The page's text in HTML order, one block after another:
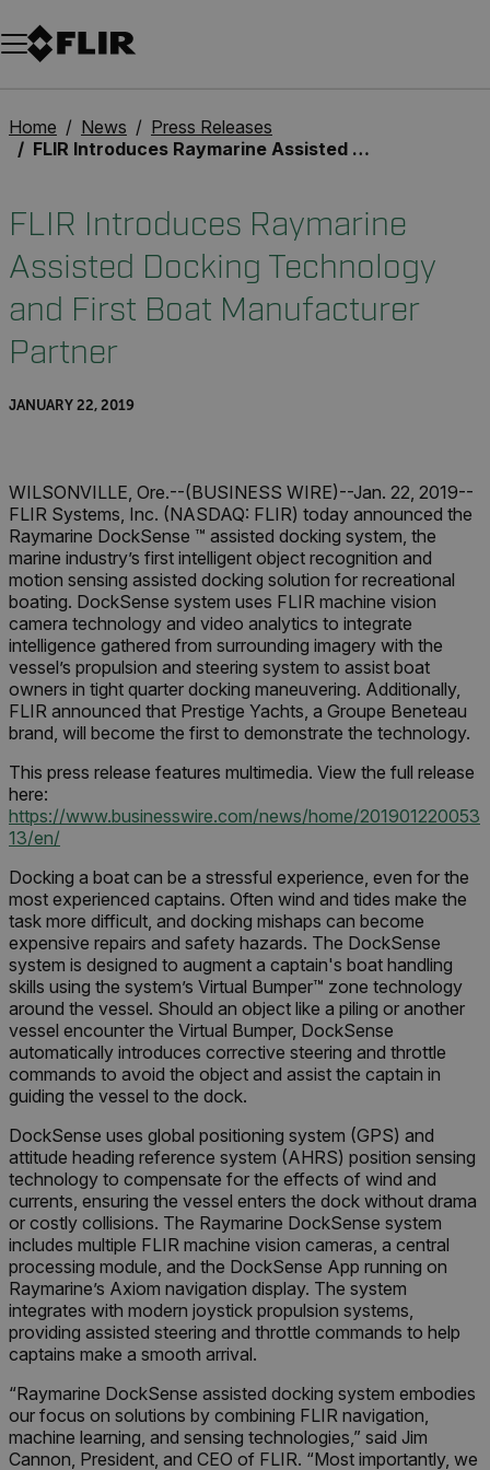
Unread messages
Model
Remove
Items
Item
Add to cart
Added to cart
Home News
Press Releases
FLIR Introduces Raymarine Assisted Docking Technology and First Boat Manufacturer Partner
FLIR Introduces Raymarine
Assisted Docking Technology
and First Boat Manufacturer
Partner
JANUARY 22, 2019
WILSONVILLE, Ore.--(BUSINESS WIRE)--Jan. 22, 2019--
FLIR Systems, Inc. (NASDAQ: FLIR) today announced the
Raymarine DockSense ™ assisted docking system, the
marine industry’s first intelligent object recognition and
motion sensing assisted docking solution for recreational
boating. DockSense system uses FLIR machine vision
camera technology and video analytics to integrate
intelligence gathered from surrounding imagery with the
vessel’s propulsion and steering system to assist boat
owners in tight quarter docking maneuvering. Additionally,
FLIR announced that Prestige Yachts, a Groupe Beneteau
brand, will become the first to demonstrate the technology.
This press release features multimedia. View the full release
here:
https://www.businesswire.com/news/home/201901220053
13/en/
Docking a boat can be a stressful experience, even for the
most experienced captains. Often wind and tides make the
task more difficult, and docking mishaps can become
expensive repairs and safety hazards. The DockSense
system is designed to augment a captain's boat handling
skills using the system’s Virtual Bumper™ zone technology
around the vessel. Should an object like a piling or another
vessel encounter the Virtual Bumper, DockSense
automatically introduces corrective steering and throttle
commands to avoid the object and assist the captain in
guiding the vessel to the dock.
DockSense uses global positioning system (GPS) and
attitude heading reference system (AHRS) position sensing
technology to compensate for the effects of wind and
currents, ensuring the vessel enters the dock without drama
or costly collisions. The Raymarine DockSense system
includes multiple FLIR machine vision cameras, a central
processing module, and the DockSense App running on
Raymarine’s Axiom navigation display. The system
integrates with modern joystick propulsion systems,
providing assisted steering and throttle commands to help
captains make a smooth arrival.
“Raymarine DockSense assisted docking system embodies
our focus on solutions by combining FLIR navigation,
machine learning, and sensing technologies,” said Jim
Cannon, President, and CEO of FLIR. “Most importantly, we